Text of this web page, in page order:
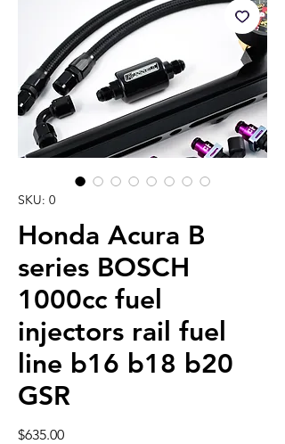
SKU: 0
Honda Acura B
series BOSCH
1000cc fuel
injectors rail fuel
line b16 b18 b20
GSR
$635.00Price